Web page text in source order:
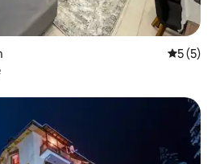
5 out of
5 (5)